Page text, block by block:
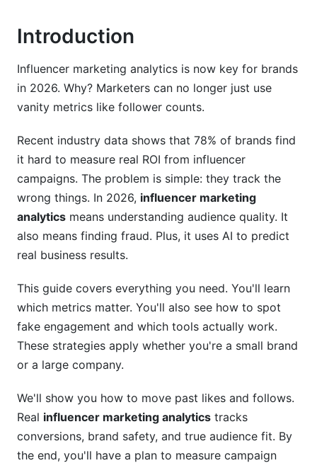
Metrics
Building Your Verification Checklist
AI and Machine Learning in Analytics
Real-Time Optimization
Sentiment Analysis and Brand Perception
Platform-Specific Metrics for TikTok and
YouTube
YouTube Shorts Analytics
Emerging Platform Measurement
UGC and Affiliate Program Analytics
Performance-Based and Affiliate Metrics
Hybrid Model Success
Introduction
Influencer marketing analytics is now key for brands
in 2026. Why? Marketers can no longer just use
vanity metrics like follower counts.
Recent industry data shows that 78% of brands find
it hard to measure real ROI from influencer
campaigns. The problem is simple: they track the
wrong things. In 2026, influencer marketing
analytics means understanding audience quality. It
also means finding fraud. Plus, it uses AI to predict
real business results.
This guide covers everything you need. You'll learn
which metrics matter. You'll also see how to spot
fake engagement and which tools actually work.
These strategies apply whether you're a small brand
or a large company.
We'll show you how to move past likes and follows.
Real influencer marketing analytics tracks
conversions, brand safety, and true audience fit. By
the end, you'll have a plan to measure campaign